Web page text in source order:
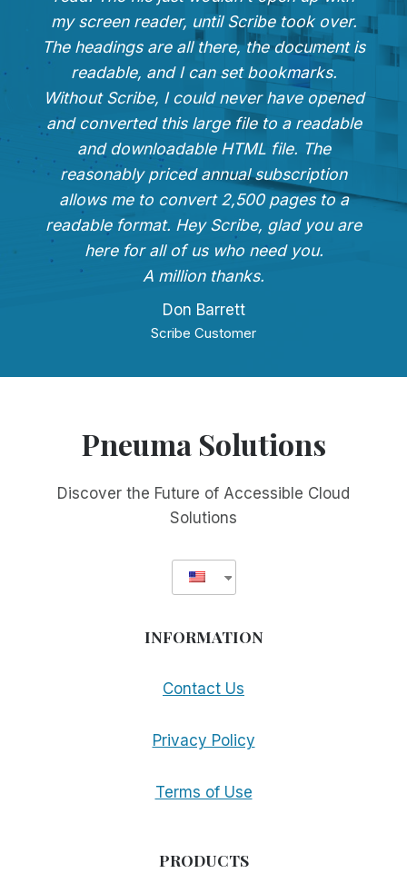
my screen reader, until Scribe took over.
The headings are all there, the document is
readable, and I can set bookmarks.
Without Scribe, I could never have opened
and converted this large file to a readable
and downloadable HTML file. The
reasonably priced annual subscription
allows me to convert 2,500 pages to a
readable format. Hey Scribe, glad you are
here for all of us who need you.
A million thanks.
Don Barrett
Scribe Customer
Pneuma Solutions
Discover the Future of Accessible Cloud
Solutions
INFORMATION
Contact Us
Privacy Policy
Terms of Use
PRODUCTS